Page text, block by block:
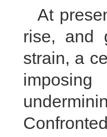
At
rise, and
strain, a